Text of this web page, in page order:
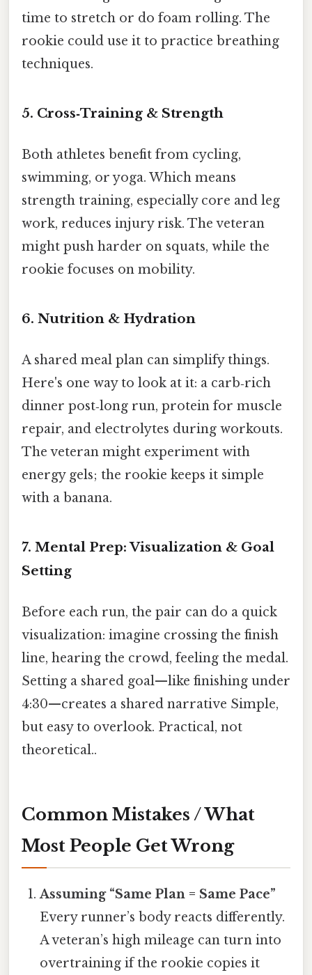
time to stretch or do foam rolling. The
rookie could use it to practice breathing
techniques.
5. Cross‑Training & Strength
Both athletes benefit from cycling,
swimming, or yoga. Which means
strength training, especially core and leg
work, reduces injury risk. The veteran
might push harder on squats, while the
rookie focuses on mobility.
6. Nutrition & Hydration
A shared meal plan can simplify things.
Here's one way to look at it: a carb‑rich
dinner post‑long run, protein for muscle
repair, and electrolytes during workouts.
The veteran might experiment with
energy gels; the rookie keeps it simple
with a banana.
7. Mental Prep: Visualization & Goal
Setting
Before each run, the pair can do a quick
visualization: imagine crossing the finish
line, hearing the crowd, feeling the medal.
Setting a shared goal—like finishing under
4:30—creates a shared narrative Simple,
but easy to overlook. Practical, not
theoretical..
Common Mistakes / What
Most People Get Wrong
Assuming “Same Plan = Same Pace”
Every runner’s body reacts differently.
A veteran’s high mileage can turn into
overtraining if the rookie copies it